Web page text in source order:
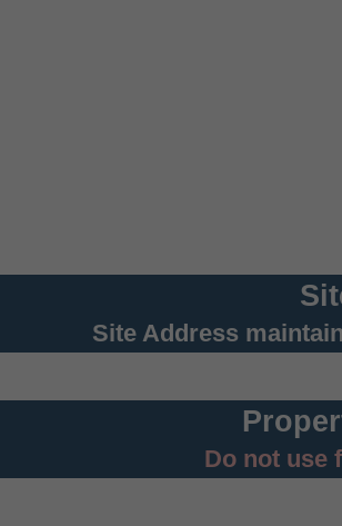
Site Address
Do not use